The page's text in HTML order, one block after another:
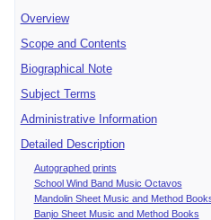
Overview
Scope and Contents
Biographical Note
Subject Terms
Administrative Information
Detailed Description
Autographed prints
School Wind Band Music Octavos
Mandolin Sheet Music and Method
Banjo Sheet Music and Method Books